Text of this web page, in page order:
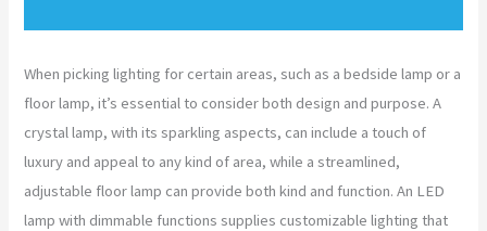
When picking lighting for certain areas, such as a bedside lamp or a
floor lamp, it’s essential to consider both design and purpose. A
crystal lamp, with its sparkling aspects, can include a touch of
luxury and appeal to any kind of area, while a streamlined,
adjustable floor lamp can provide both kind and function. An LED
lamp with dimmable functions supplies customizable lighting that